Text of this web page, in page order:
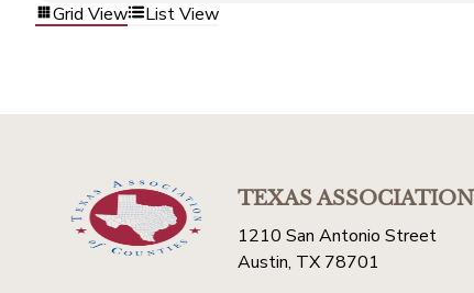
Grid View List View
TEXAS ASSOCIATION
1210 San Antonio Street
Austin, TX 78701